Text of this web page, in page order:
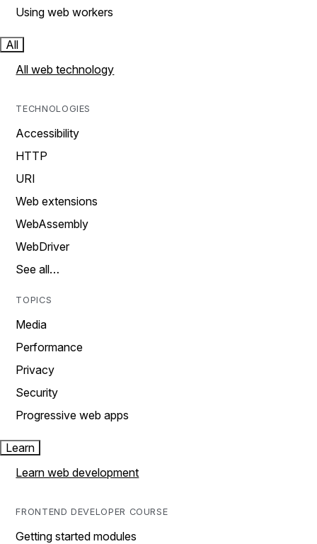
Using web workers
All
All web technology
TECHNOLOGIES
Accessibility
HTTP
URI
Web extensions
WebAssembly
WebDriver
See all…
TOPICS
Media
Performance
Privacy
Security
Progressive web apps
Learn
Learn web development
FRONTEND DEVELOPER COURSE
Getting started modules